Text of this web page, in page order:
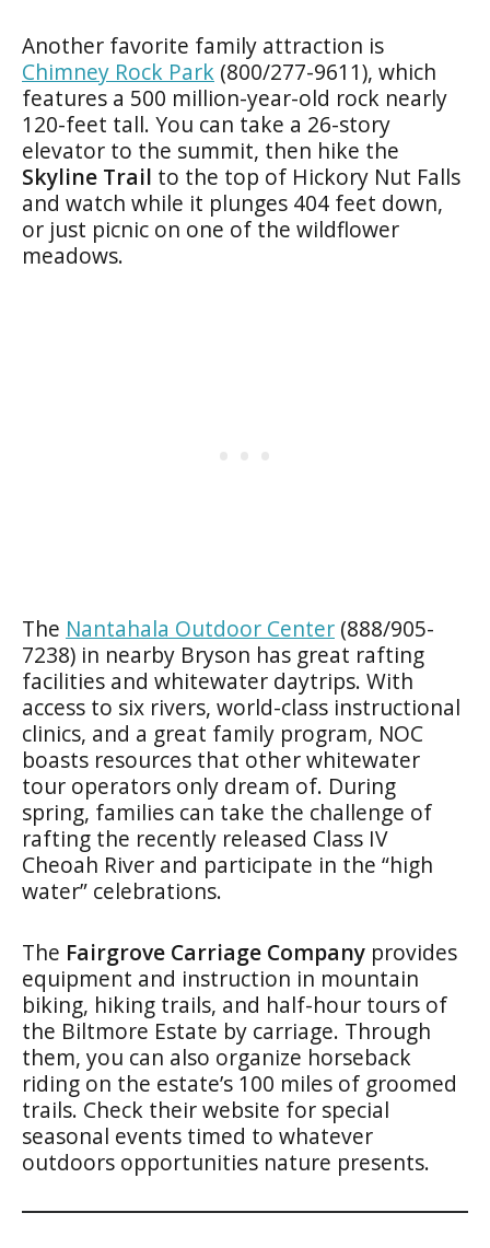
Another favorite family attraction is
Chimney Rock Park (800/277-9611), which
features a 500 million-year-old rock nearly
120-feet tall. You can take a 26-story
elevator to the summit, then hike the
Skyline Trail to the top of Hickory Nut Falls
and watch while it plunges 404 feet down,
or just picnic on one of the wildflower
meadows.
The Nantahala Outdoor Center (888/905-
7238) in nearby Bryson has great rafting
facilities and whitewater daytrips. With
access to six rivers, world-class instructional
clinics, and a great family program, NOC
boasts resources that other whitewater
tour operators only dream of. During
spring, families can take the challenge of
rafting the recently released Class IV
Cheoah River and participate in the “high
water” celebrations.
The Fairgrove Carriage Company provides
equipment and instruction in mountain
biking, hiking trails, and half-hour tours of
the Biltmore Estate by carriage. Through
them, you can also organize horseback
riding on the estate’s 100 miles of groomed
trails. Check their website for special
seasonal events timed to whatever
outdoors opportunities nature presents.